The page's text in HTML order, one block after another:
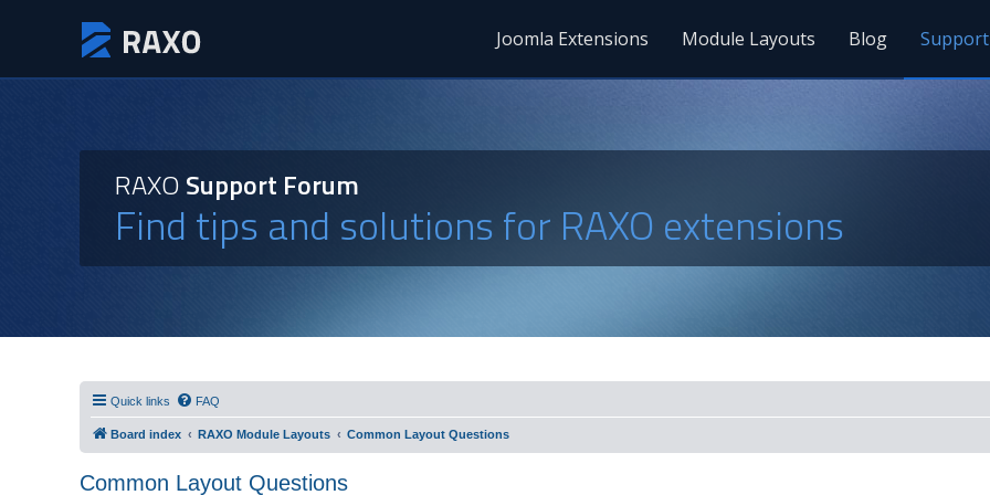
Joomla Extensions Module Layouts Blog Support
RAXOSupport Forum
Find tips and solutions for RAXO extensions
Quick links FAQ
Board index RAXO Module Layouts Common Layout Questions
Common Layout Questions